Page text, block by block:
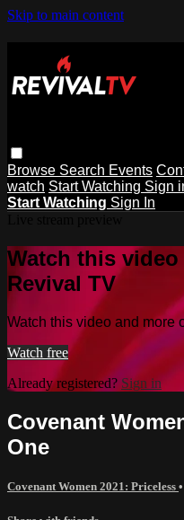
Skip to main content
Browse Search Events
watch Start Watching Sign
Start Watching Sign In
Watch this video
Revival TV
Watch this video and more
Watch free
Already registered? Sign in
Covenant
One
Covenant Women 2021: Priceless